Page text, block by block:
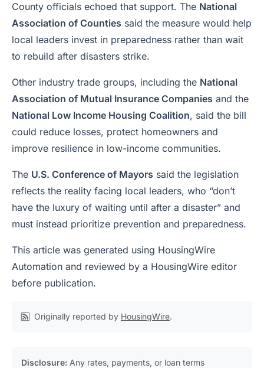
County officials echoed that support. The National
Association of Counties said the measure would help
local leaders invest in preparedness rather than wait
to rebuild after disasters strike.
Other industry trade groups, including the National
Association of Mutual Insurance Companies and the
National Low Income Housing Coalition, said the bill
could reduce losses, protect homeowners and
improve resilience in low-income communities.
The U.S. Conference of Mayors said the legislation
reflects the reality facing local leaders, who “don’t
have the luxury of waiting until after a disaster” and
must instead prioritize prevention and preparedness.
This article was generated using HousingWire
Automation and reviewed by a HousingWire editor
before publication.
Originally reported by HousingWire.
Disclosure: Any rates, payments, or loan terms